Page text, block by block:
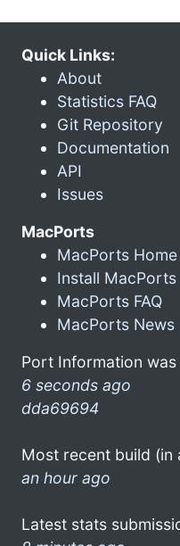
Quick Links:
About
Statistics FAQ
Git Repository
Documentation
API
Issues
MacPorts
MacPorts Home
Install MacPorts
MacPorts FAQ
MacPorts News
Port Information
6 seconds ago
dda69694
Most recent build (in
an hour ago
Latest stats